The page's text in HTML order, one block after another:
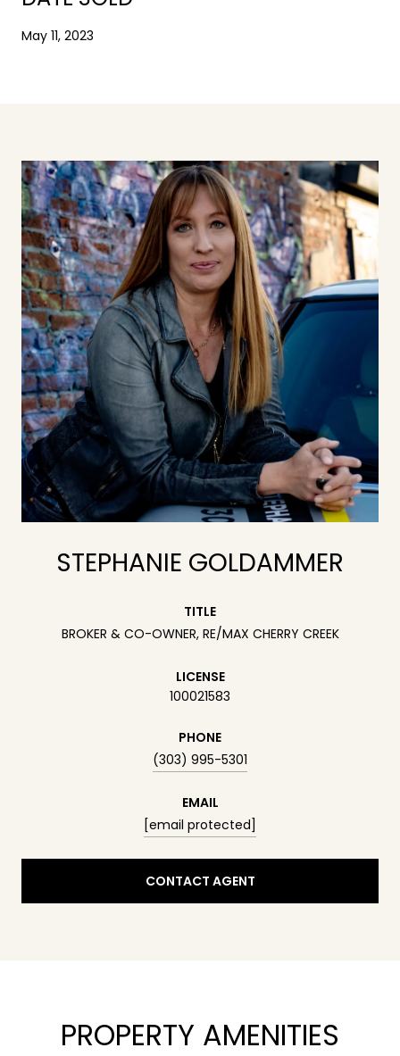
May 11, 2023
STEPHANIE GOLDAMMER
TITLE
BROKER & CO-OWNER, RE/MAX CHERRY CREEK
LICENSE
100021583
PHONE
(303) 995-5301
EMAIL
[email protected]
CONTACT AGENT
PROPERTY AMENITIES